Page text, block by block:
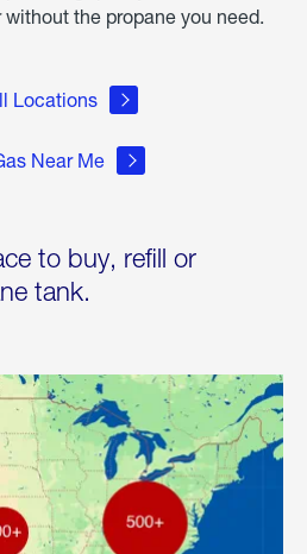
the propane you need.
Locations
Near Me
to buy, refill or
tank.